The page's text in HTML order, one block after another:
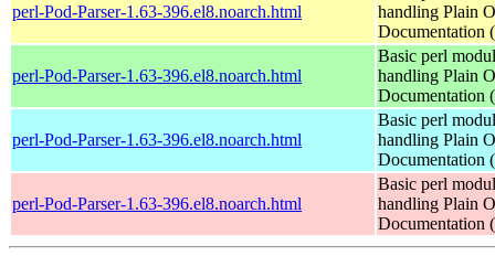
perl-Pod-Parser-1.63-396.el8.noarch.html
handling Plain
Documentation
perl-Pod-Parser-1.63-396.el8.noarch.html
Basic perl
handling Plain
Documentation
perl-Pod-Parser-1.63-396.el8.noarch.html
Basic perl
handling Plain
Documentation
perl-Pod-Parser-1.63-396.el8.noarch.html
Basic perl
handling Plain
Documentation